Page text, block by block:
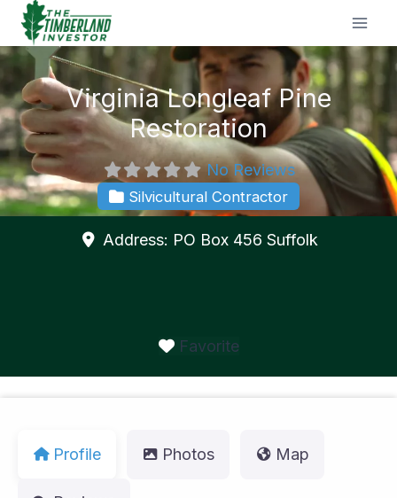
Skip
content
Virginia Longleaf Pine
Restoration
No Reviews
Silvicultural Contractor
Address: PO Box 456 Suffolk
Favorite
Profile Photos Map